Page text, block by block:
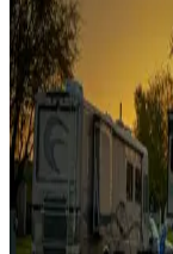
Family camping
Campgrounds
Rentals &
Campgrounds with
more
Lots & park